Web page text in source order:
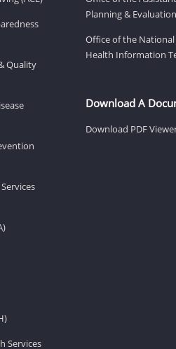
Quality
Services
Planning & Evaluation
Office of the
Health Information
Download A
Download PDF